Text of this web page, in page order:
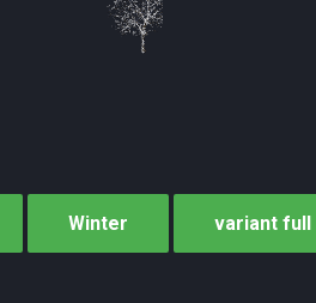
Winter variant full